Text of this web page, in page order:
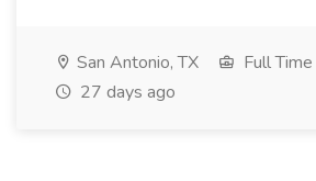
San Antonio, TX
Full Time
27 days ago